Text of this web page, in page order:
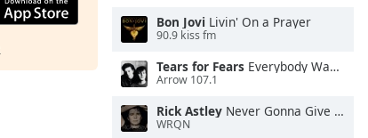
Bon Jovi Livin' On a Prayer
90.9 kiss fm
Tears for Fears Everybody Wants To Rule the World
Arrow 107.1
Rick Astley Never Gonna Give You Up
WRQN